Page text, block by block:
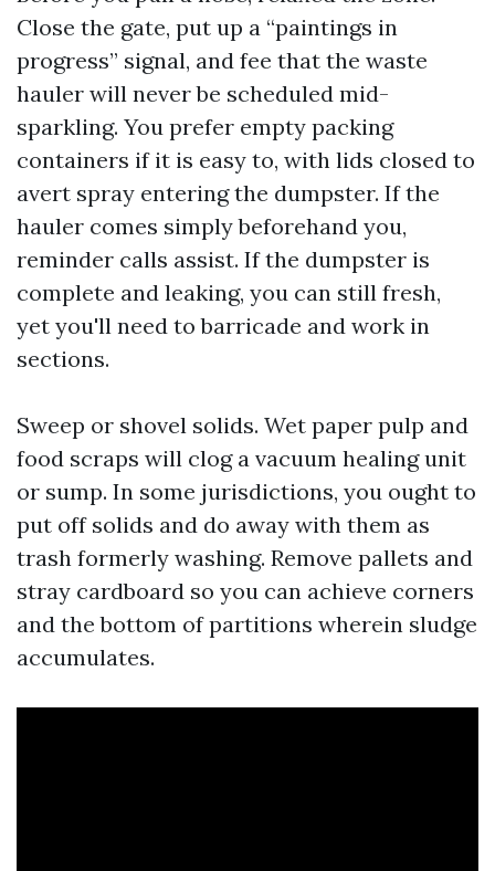
Close the gate, put up a “paintings in
progress” signal, and fee that the waste
hauler will never be scheduled mid-
sparkling. You prefer empty packing
containers if it is easy to, with lids closed to
avert spray entering the dumpster. If the
hauler comes simply beforehand you,
reminder calls assist. If the dumpster is
complete and leaking, you can still fresh,
yet you'll need to barricade and work in
sections.
Sweep or shovel solids. Wet paper pulp and
food scraps will clog a vacuum healing unit
or sump. In some jurisdictions, you ought to
put off solids and do away with them as
trash formerly washing. Remove pallets and
stray cardboard so you can achieve corners
and the bottom of partitions wherein sludge
accumulates.